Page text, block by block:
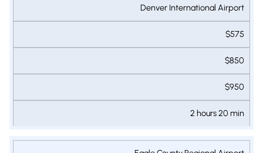
EXECUTIVE
EXECUTIVE
Denver International Airport
$575
$850
$950
2 hours 20 min